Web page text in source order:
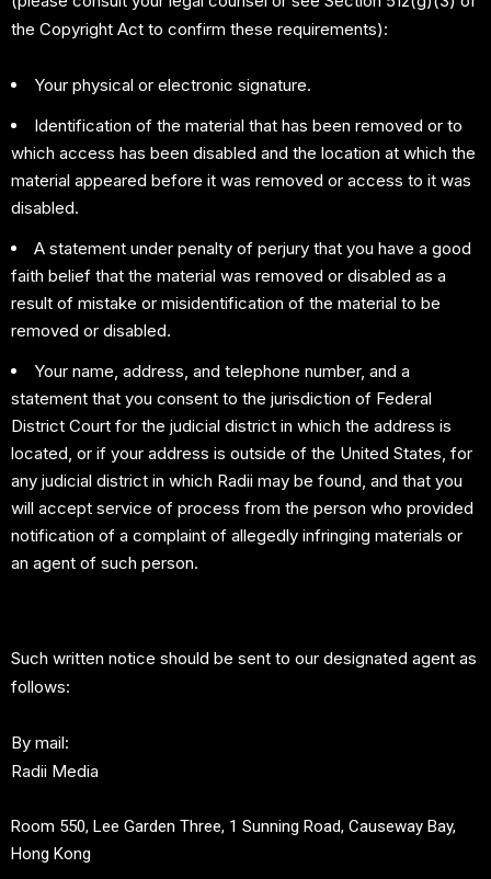
the Copyright Act to confirm these requirements):
Your physical or electronic signature.
Identification of the material that has been removed or to
which access has been disabled and the location at which the
material appeared before it was removed or access to it was
disabled.
A statement under penalty of perjury that you have a good
faith belief that the material was removed or disabled as a
result of mistake or misidentification of the material to be
removed or disabled.
Your name, address, and telephone number, and a
statement that you consent to the jurisdiction of Federal
District Court for the judicial district in which the address is
located, or if your address is outside of the United States, for
any judicial district in which Radii may be found, and that you
will accept service of process from the person who provided
notification of a complaint of allegedly infringing materials or
an agent of such person.
Such written notice should be sent to our designated agent as
follows:
By mail:
Radii Media
Room 550, Lee Garden Three, 1 Sunning Road, Causeway Bay,
Hong Kong